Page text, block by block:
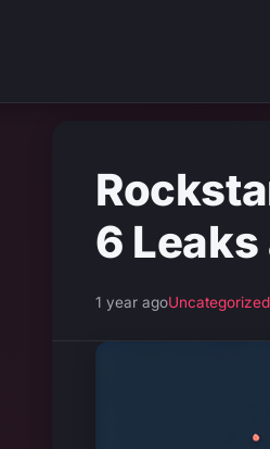
6
1 year agoUncategorized